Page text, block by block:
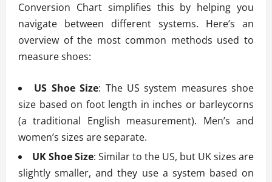
Conversion Chart simplifies this by helping you
navigate between different systems. Here’s an
overview of the most common methods used to
measure shoes:
US Shoe Size: The US system measures shoe
size based on foot length in inches or barleycorns
(a traditional English measurement). Men’s and
women’s sizes are separate.
UK Shoe Size: Similar to the US, but UK sizes are
slightly smaller, and they use a system based on